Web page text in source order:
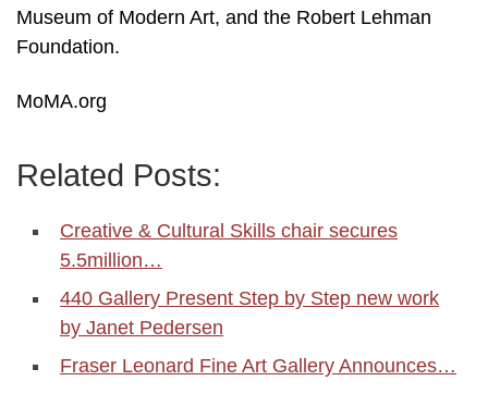
Museum of Modern Art, and the Robert Lehman
Foundation.
MoMA.org
Related Posts:
Creative & Cultural Skills chair secures
5.5million…
440 Gallery Present Step by Step new work
by Janet Pedersen
Fraser Leonard Fine Art Gallery Announces…